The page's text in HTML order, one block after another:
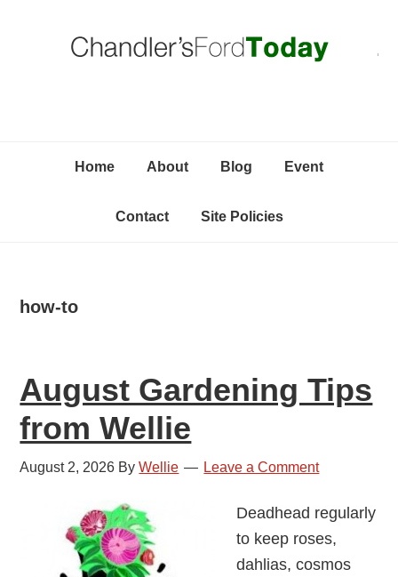
Home About Blog Event
Contact Site Policies
how-to
August Gardening Tips
from Wellie
August 2, 2026 ByWellie Leave a Comment
Deadhead regularly
to keep roses,
dahlias, cosmos